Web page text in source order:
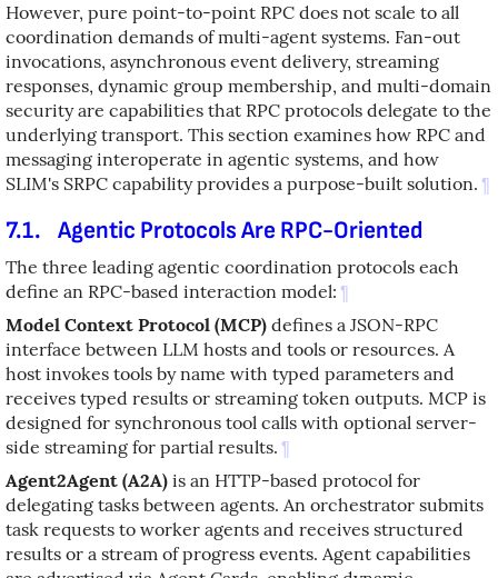
However, pure point-to-point RPC does not scale to all
coordination demands of multi-agent systems. Fan-out
invocations, asynchronous event delivery, streaming
responses, dynamic group membership, and multi-domain
security are capabilities that RPC protocols delegate to the
underlying transport. This section examines how RPC and
messaging interoperate in agentic systems, and how
SLIM's SRPC capability provides a purpose-built solution. ¶
7.1. Agentic Protocols Are RPC-Oriented
The three leading agentic coordination protocols each
define an RPC-based interaction model: ¶
Model Context Protocol (MCP) defines a JSON-RPC
interface between LLM hosts and tools or resources. A
host invokes tools by name with typed parameters and
receives typed results or streaming token outputs. MCP is
designed for synchronous tool calls with optional server-
side streaming for partial results. ¶
Agent2Agent (A2A) is an HTTP-based protocol for
delegating tasks between agents. An orchestrator submits
task requests to worker agents and receives structured
results or a stream of progress events. Agent capabilities